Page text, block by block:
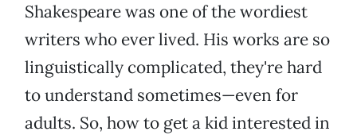
Shakespeare was one of the wordiest
writers who ever lived. His works are so
linguistically complicated, they're hard
to understand sometimes—even for
adults. So, how to get a kid interested in